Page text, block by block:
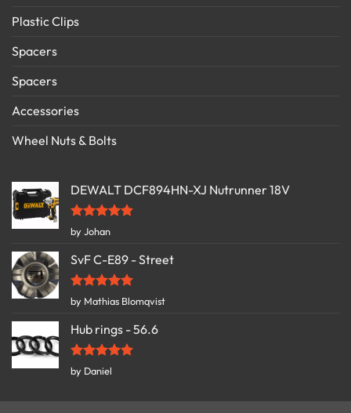
Plastic Clips
Spacers
Spacers
Accessories
Wheel Nuts & Bolts
DEWALT DCF894HN-XJ Nutrunner 18V
Rated5
out of 5
by Johan
SvF C-E89 - Street
Rated5
out of 5
by Mathias Blomqvist
Hub rings - 56.6
Rated5
out of 5
by Daniel